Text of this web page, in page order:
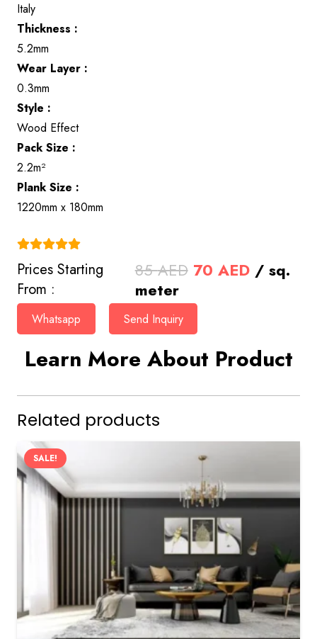
Italy
Thickness :
5.2mm
Wear Layer :
0.3mm
Style :
Wood Effect
Pack Size :
2.2m²
Plank Size :
1220mm x 180mm
Prices Starting
From :
85AED Original
was:
85 AED.
70 AEDCurrent
/ sq.
meter
Whatsapp Send Inquiry
Learn More About Product
Related products
SALE!